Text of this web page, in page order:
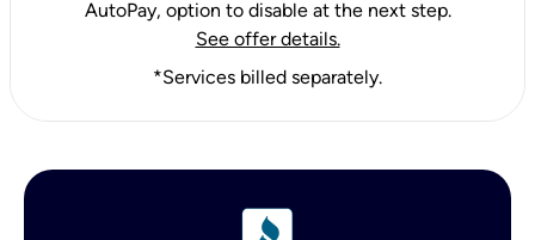
AutoPay, option to disable at the next step.
See offer details.
*Services billed separately.